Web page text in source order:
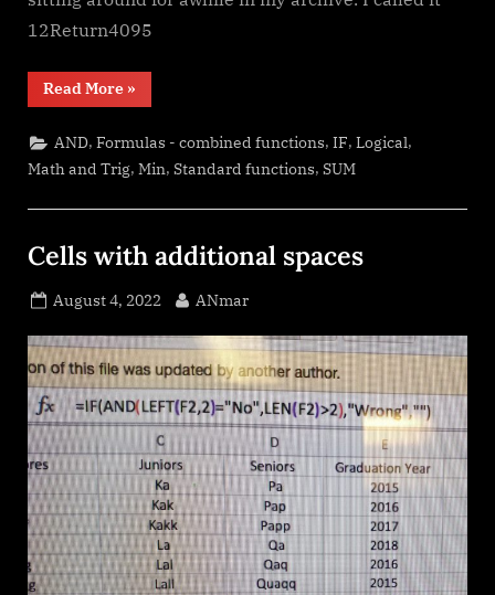
12Return4095
Read More“Return
12
one
number”
»
AND,Formulas - combined functions,IF,Logical,
Math and Trig, Min, Standard functions, SUM
Cells with additional spaces
Posted
August 4, 2022 By
ANmar